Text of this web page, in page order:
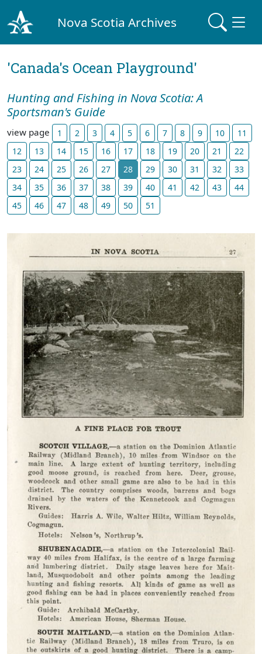
Nova Scotia Archives
'Canada's Ocean Playground'
Hunting and Fishing in Nova Scotia: A
Sportsman's Guide
view page 1 2 3 4 5 6 7 8 9 10
11
12
13 14 15 16 17 18 19 20 21
22
23
24 25 26 27 28 29 30 31 32
33
34
35 36 37 38 39 40 41 42 43
44
45
46 47 48 49 50 51